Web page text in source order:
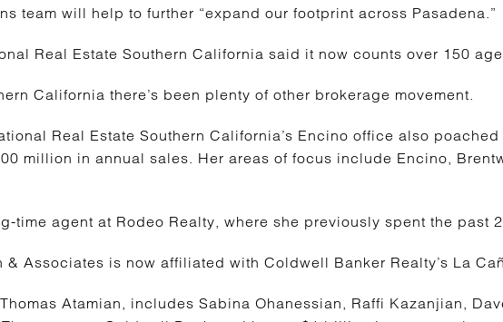
team will help to further “expand our footprint across Pasadena.”
Real Estate Southern California said it now counts over 150
California there’s been plenty of other brokerage movement.
Real Estate Southern California’s Encino office also
million in annual sales. Her areas of focus include Encino,
time agent at Rodeo Realty, where she previously spent the past
& Associates is now affiliated with Coldwell Banker Realty’s La
Atamian, includes Sabina Ohanessian, Raffi Kazanjian,